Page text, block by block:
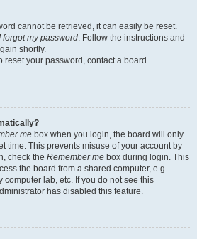
cannot be retrieved, it can easily be reset.
forgot my password. Follow the instructions and
shortly.
reset your password, contact a board
me box when you login, the board will only
time. This prevents misuse of your account by
check the Remember me box during login. This
the board from a shared computer, e.g.
computer lab, etc. If you do not see this
has disabled this feature.